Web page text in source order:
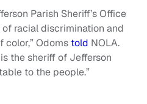
Parish Sheriff’s Office
racial discrimination and
Odoms told NOLA.
the sheriff of Jefferson
to the people.”